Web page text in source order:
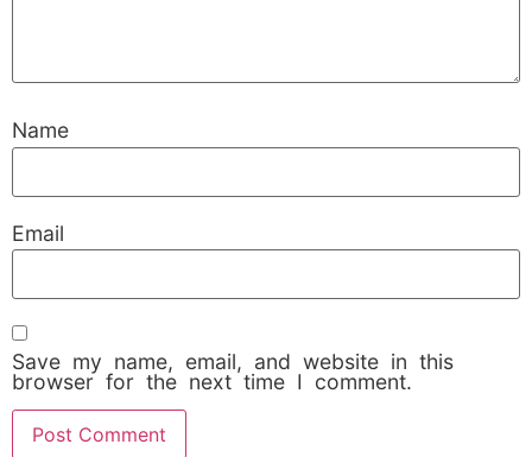
Name
Email
Save my name, email, and website in this
browser for the next time I comment.